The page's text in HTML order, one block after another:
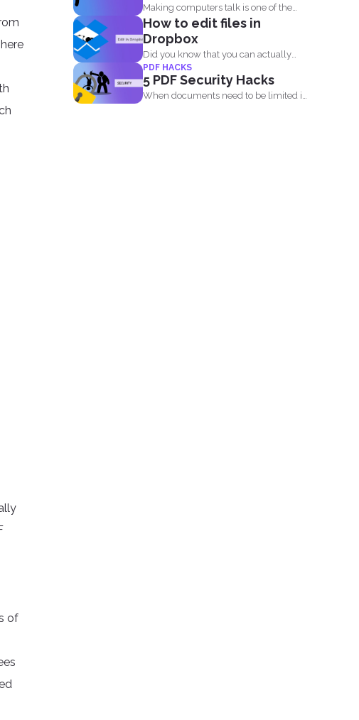
of
Making computers talk is one of the
things people enjoy...
How to edit files in
Dropbox
Did you know that you can actually
edit your documents...
PDF HACKS
5 PDF Security Hacks
When documents need to be limited in